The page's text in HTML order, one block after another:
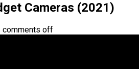
Cameras (2021)
comments off